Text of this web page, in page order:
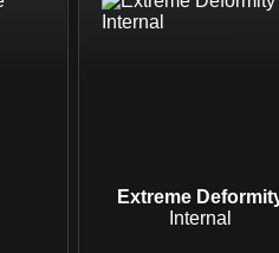
Extreme
Internal